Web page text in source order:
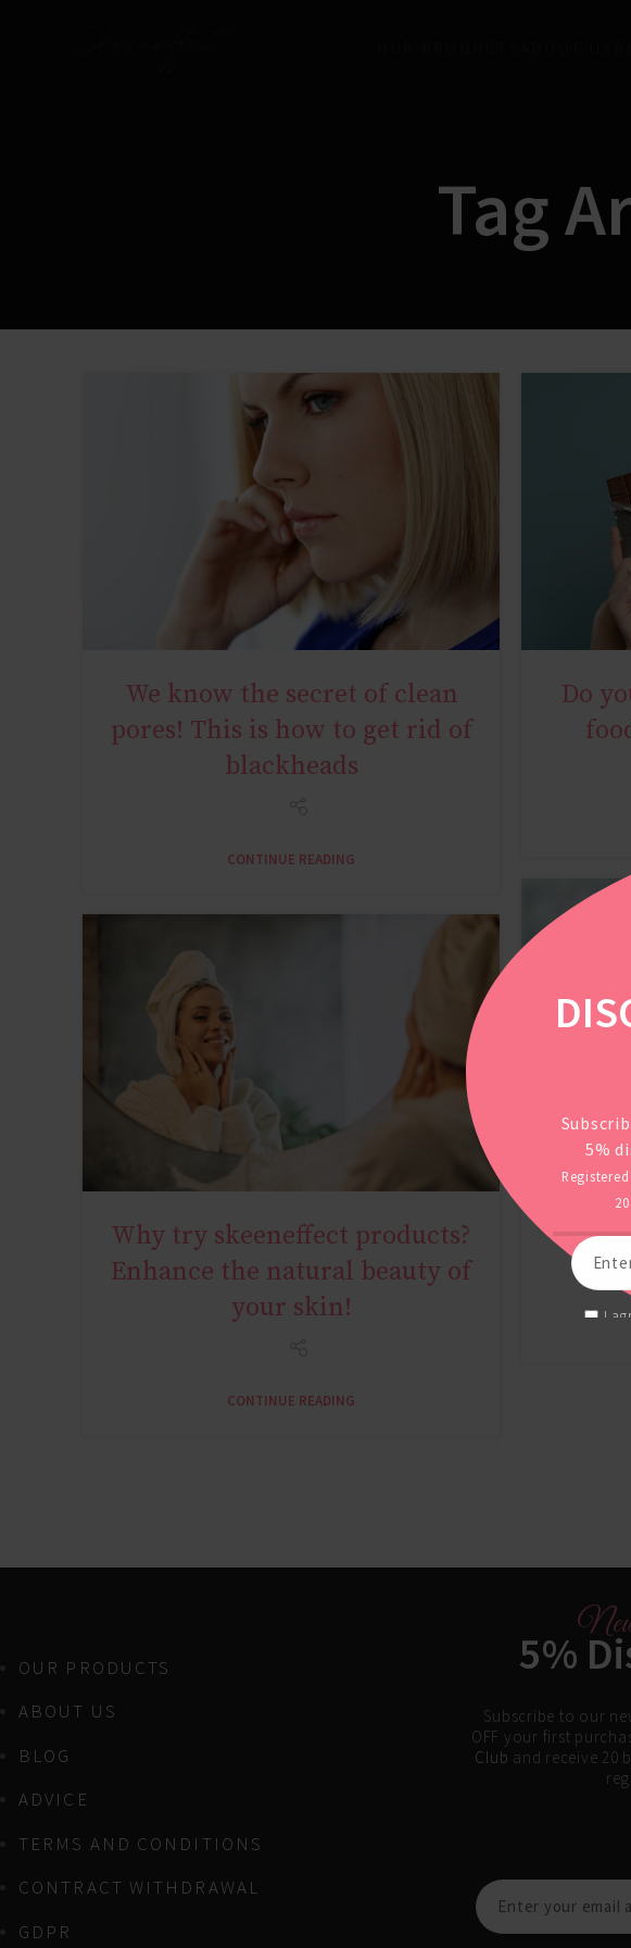
Tag
We know the secret of clean
pores! This is how to get rid of
blackheads
CONTINUE READING
Do
YOUNG AGE
Why try skeeneffect products?
Enhance the natural beauty of
your skin!
CONTINUE READING
OUR PRODUCTS
ABOUT US
BLOG
ADVICE
TERMS AND CONDITIONS
CONTRACT WITHDRAWAL
GDPR
5%
Subscribe to our
OFF your first
Club and receive 20
5%
I